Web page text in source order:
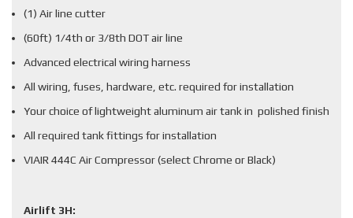
(1) Air line cutter
(60ft) 1/4th or 3/8th DOT air line
Advanced electrical wiring harness
All wiring, fuses, hardware, etc. required for installation
Your choice of lightweight aluminum air tank in polished finish
All required tank fittings for installation
VIAIR 444C Air Compressor (select Chrome or Black)
Airlift 3H: